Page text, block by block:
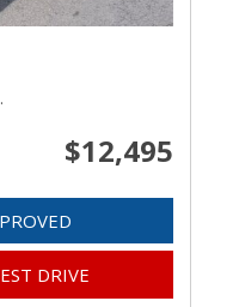
$12,495
DRIVE